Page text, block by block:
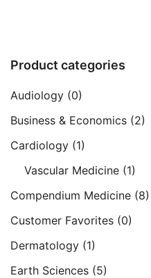
Product categories
Audiology (0)
Business & Economics (2)
Cardiology (1)
Vascular Medicine (1)
Compendium Medicine (8)
Customer Favorites (0)
Dermatology (1)
Earth Sciences (5)